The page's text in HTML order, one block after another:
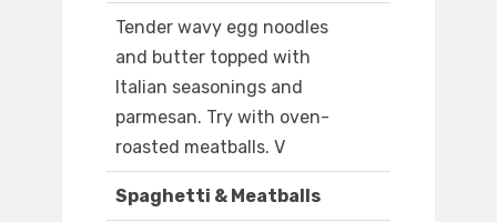
Tender wavy egg noodles
and butter topped with
Italian seasonings and
parmesan. Try with oven-
roasted meatballs. V
Spaghetti & Meatballs